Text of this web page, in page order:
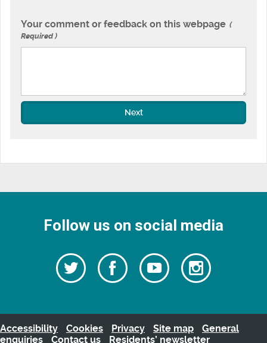
Your comment or feedback on this webpage
Required
Next
Follow us on social media
Follow
us
Twitter
Follow
us
Watch
our
videos
Follow
us
Accessibility Cookies Privacy Site map
General
enquiries
Contact us Residents’ newsletter